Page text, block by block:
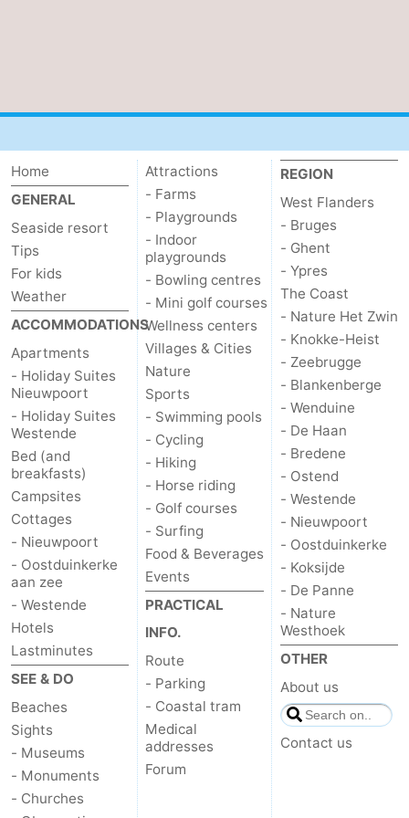
Home
GENERAL
Seaside resort
Tips
For kids
Weather
ACCOMMODATIONS
Apartments
- Holiday Suites
Nieuwpoort
- Holiday Suites
Westende
Bed (and
breakfasts)
Campsites
Cottages
- Nieuwpoort
- Oostduinkerke
aan zee
- Westende
Hotels
Lastminutes
SEE & DO
Beaches
Sights
- Museums
- Monuments
- Churches
Attractions
- Farms
- Playgrounds
- Indoor
playgrounds
- Bowling centres
- Mini golf courses
Wellness centers
Villages & Cities
Nature
Sports
- Swimming pools
- Cycling
- Hiking
- Horse riding
- Golf courses
- Surfing
Food & Beverages
Events
PRACTICAL
INFO.
Route
- Parking
- Coastal tram
Medical
addresses
Forum
REGION
West Flanders
- Bruges
- Ghent
- Ypres
The Coast
- Nature Het Zwin
- Knokke-Heist
- Zeebrugge
- Blankenberge
- Wenduine
- De Haan
- Bredene
- Ostend
- Westende
- Nieuwpoort
- Oostduinkerke
- Koksijde
- De Panne
- Nature
Westhoek
OTHER
About us
Contact us